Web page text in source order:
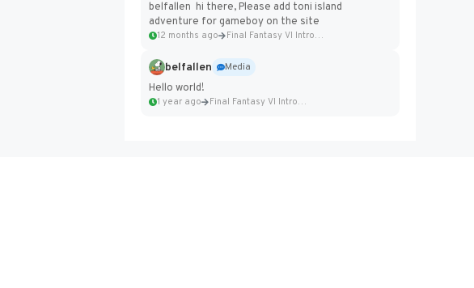
belfallen hi there, Please add toni island
adventure for gameboy on the site
12 months ago Final Fantasy VI Intro Pixel...
belfallen
Media
Hello world!
1 year ago Final Fantasy VI Intro Pixel...